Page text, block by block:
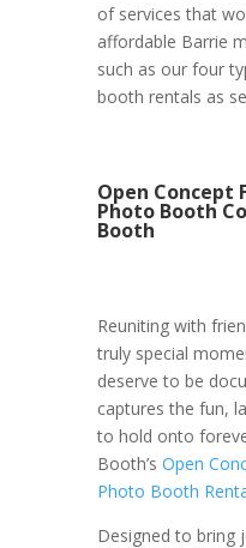
of services that
affordable Barrie
such as our four
booth rentals as
Open Concept
Photo Booth
Booth
Reuniting with
truly special
deserve to be
captures the fun,
to hold onto
Booth’s Open
Photo Booth
Designed to bring